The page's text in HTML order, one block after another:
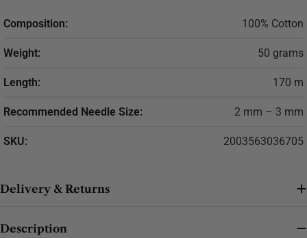
Composition: 100% Cotton
Weight: 50 grams
Length: 170 m
Recommended Needle Size: 2 mm – 3 mm
SKU: 2003563036705
Delivery & Returns
Description